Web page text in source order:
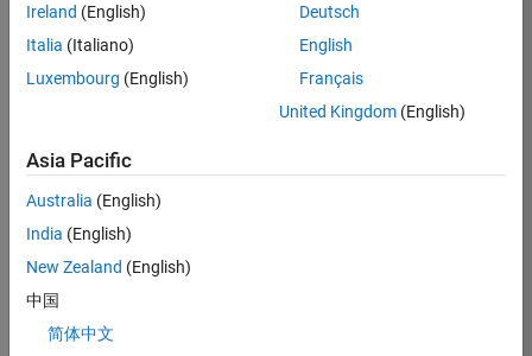
Engineering
Location:
UK-
Cambridge
Job
Summary
Join the
MathWorks
consulting team in
help leading
Ireland (English)
Italia (Italiano)
Luxembourg (English)
Deutsch
English
Français
United Kingdom(English)
Asia Pacific
Australia (English)
India (English)
New Zealand (English)
中国
简体中文